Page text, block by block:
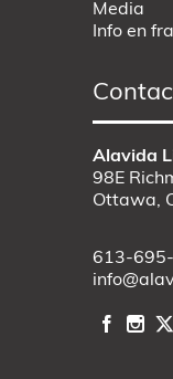
Media
Info en
Alavida
98E
Ottawa,
613-